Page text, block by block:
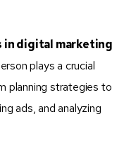
in digital marketing
plays a crucial
planning strategies to
ads, and analyzing